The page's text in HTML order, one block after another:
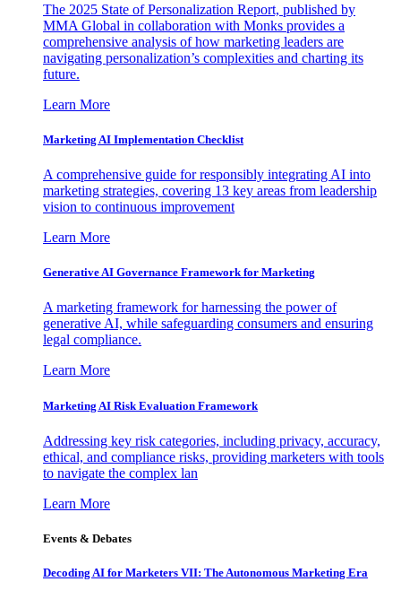
The 2025 State of Personalization Report, published by
MMA Global in collaboration with Monks provides a
comprehensive analysis of how marketing leaders are
navigating personalization’s complexities and charting its
future.
Learn More
Marketing AI Implementation Checklist
A comprehensive guide for responsibly integrating AI into
marketing strategies, covering 13 key areas from leadership
vision to continuous improvement
Learn More
Generative AI Governance Framework for Marketing
A marketing framework for harnessing the power of
generative AI, while safeguarding consumers and ensuring
legal compliance.
Learn More
Marketing AI Risk Evaluation Framework
Addressing key risk categories, including privacy, accuracy,
ethical, and compliance risks, providing marketers with tools
to navigate the complex lan
Learn More
Events & Debates
Decoding AI for Marketers VII: The Autonomous Marketing Era